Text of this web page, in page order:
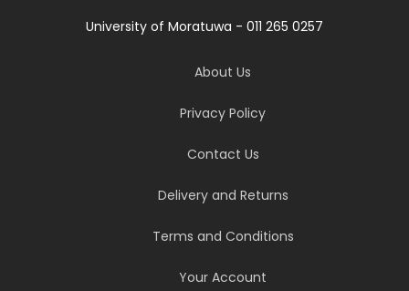
University of Moratuwa - 011 265 0257
About Us
Privacy Policy
Contact Us
Delivery and Returns
Terms and Conditions
Your Account